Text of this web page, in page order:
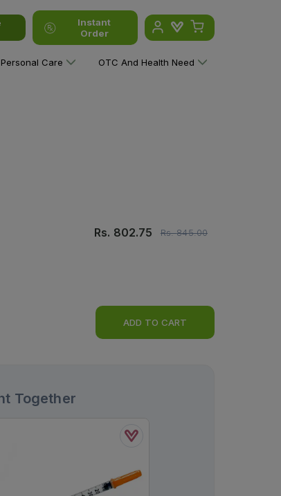
Instant
Order
Personal Care OTC And Health Need
Rs. 802.75 Rs.845.00
ADD TO CART
Together